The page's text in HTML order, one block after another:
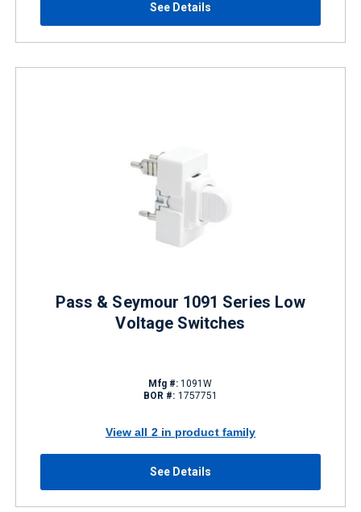
See Details
Pass & Seymour 1091 Series Low
Voltage Switches
Mfg #: 1091W
BOR #: 1757751
View all 2 in product family
See Details